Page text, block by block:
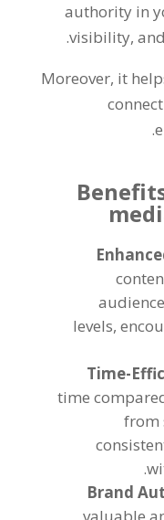
authority in
visibility,
Moreover, it
levels,
Time-
time
from
Brand